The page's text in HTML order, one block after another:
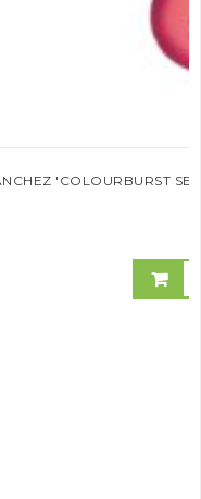
'COLOURBURST